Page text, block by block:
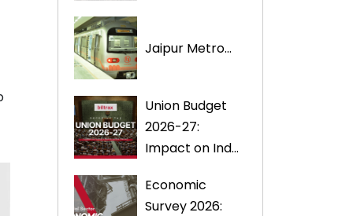
Jaipur Metro...
Union Budget
2026-27:
Impact on Ind...
Economic
Survey 2026: